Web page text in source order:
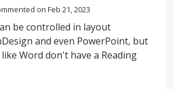
Feb 21, 2023
be controlled in layout
and even PowerPoint, but
Word don't have a Reading